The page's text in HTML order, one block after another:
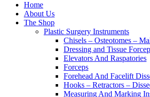
Home
About Us
The Shop
Plastic Surgery Instruments
Chisels – Osteotomes –
Dressing and Tissue
Elevators And Raspatories
Forceps
Forehead And Facelift
Hooks – Retractors –
Measuring And Marking